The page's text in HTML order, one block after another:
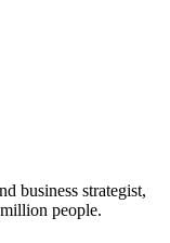
business strategist,
people.